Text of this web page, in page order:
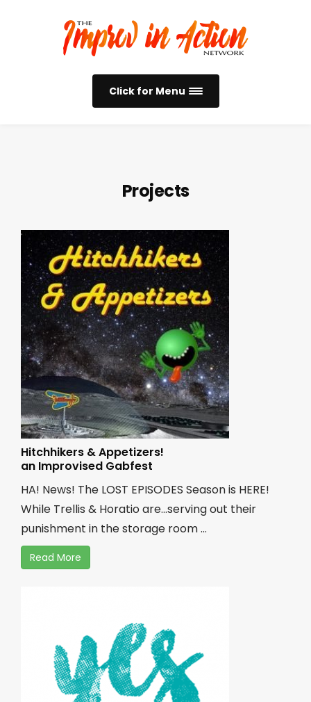
Click for Menu
Projects
Hitchhikers & Appetizers!
an Improvised Gabfest
HA! News! The LOST EPISODES Season is HERE!
While Trellis & Horatio are...serving out their
punishment in the storage room ...
Read More